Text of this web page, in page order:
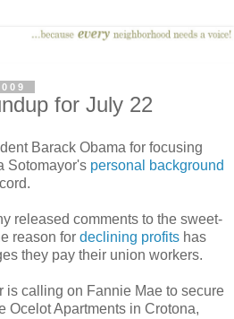
for July 22
Barack Obama for focusing
Sotomayor's personal background
released comments to the sweet-
reason for declining profits has
they pay their union workers.
is calling on Fannie Mae to secure
Ocelot Apartments in Crotona,